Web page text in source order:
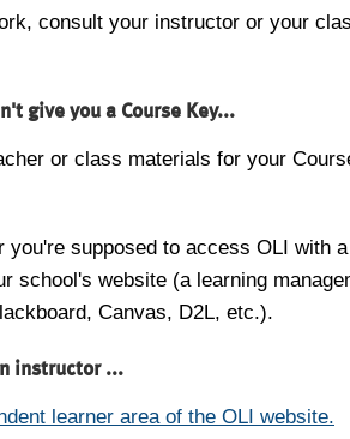
consult your instructor or your
give you a Course Key...
or class materials for your
you're supposed to access OLI with
school's website (a learning
Canvas, D2L, etc.).
instructor ...
learner area of the OLI website.